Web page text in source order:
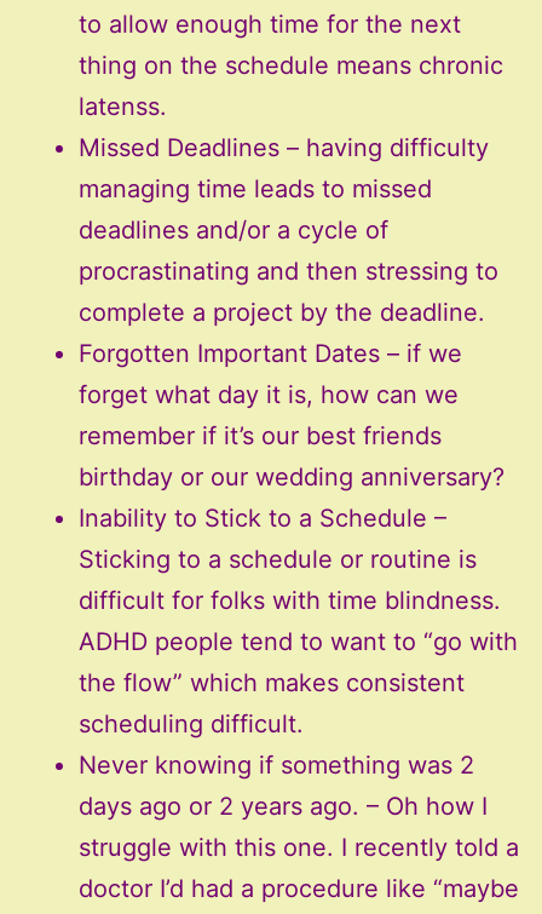
to allow enough time for the next
thing on the schedule means chronic
latenss.
Missed Deadlines – having difficulty
managing time leads to missed
deadlines and/or a cycle of
procrastinating and then stressing to
complete a project by the deadline.
Forgotten Important Dates – if we
forget what day it is, how can we
remember if it’s our best friends
birthday or our wedding anniversary?
Inability to Stick to a Schedule –
Sticking to a schedule or routine is
difficult for folks with time blindness.
ADHD people tend to want to “go with
the flow” which makes consistent
scheduling difficult.
Never knowing if something was 2
days ago or 2 years ago. – Oh how I
struggle with this one. I recently told a
doctor I’d had a procedure like “maybe